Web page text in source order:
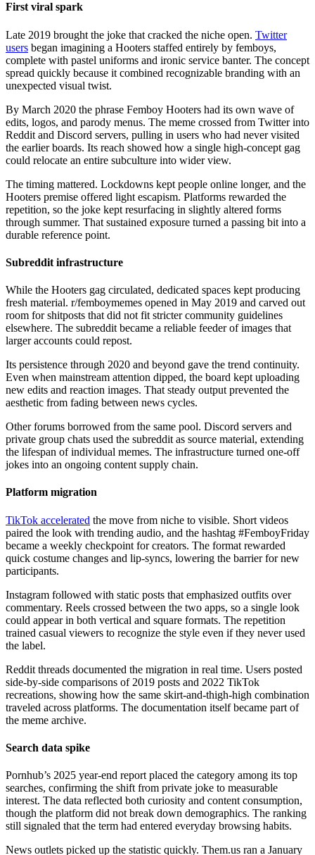
First viral spark
Late 2019 brought the joke that cracked the niche open. Twitter
users began imagining a Hooters staffed entirely by femboys,
complete with pastel uniforms and ironic service banter. The concept
spread quickly because it combined recognizable branding with an
unexpected visual twist.
By March 2020 the phrase Femboy Hooters had its own wave of
edits, logos, and parody menus. The meme crossed from Twitter into
Reddit and Discord servers, pulling in users who had never visited
the earlier boards. Its reach showed how a single high-concept gag
could relocate an entire subculture into wider view.
The timing mattered. Lockdowns kept people online longer, and the
Hooters premise offered light escapism. Platforms rewarded the
repetition, so the joke kept resurfacing in slightly altered forms
through summer. That sustained exposure turned a passing bit into a
durable reference point.
Subreddit infrastructure
While the Hooters gag circulated, dedicated spaces kept producing
fresh material. r/femboymemes opened in May 2019 and carved out
room for shitposts that did not fit stricter community guidelines
elsewhere. The subreddit became a reliable feeder of images that
larger accounts could repost.
Its persistence through 2020 and beyond gave the trend continuity.
Even when mainstream attention dipped, the board kept uploading
new edits and reaction images. That steady output prevented the
aesthetic from fading between news cycles.
Other forums borrowed from the same pool. Discord servers and
private group chats used the subreddit as source material, extending
the lifespan of individual memes. The infrastructure turned one-off
jokes into an ongoing content supply chain.
Platform migration
TikTok accelerated the move from niche to visible. Short videos
paired the look with trending audio, and the hashtag #FemboyFriday
became a weekly checkpoint for creators. The format rewarded
quick costume changes and lip-syncs, lowering the barrier for new
participants.
Instagram followed with static posts that emphasized outfits over
commentary. Reels crossed between the two apps, so a single look
could appear in both vertical and square formats. The repetition
trained casual viewers to recognize the style even if they never used
the label.
Reddit threads documented the migration in real time. Users posted
side-by-side comparisons of 2019 posts and 2022 TikTok
recreations, showing how the same skirt-and-thigh-high combination
traveled across platforms. The documentation itself became part of
the meme archive.
Search data spike
Pornhub’s 2025 year-end report placed the category among its top
searches, confirming the shift from private joke to measurable
interest. The data reflected both curiosity and content consumption,
though the platform did not break down demographics. The ranking
still signaled that the term had entered everyday browsing habits.
News outlets picked up the statistic quickly. Them.us ran a January